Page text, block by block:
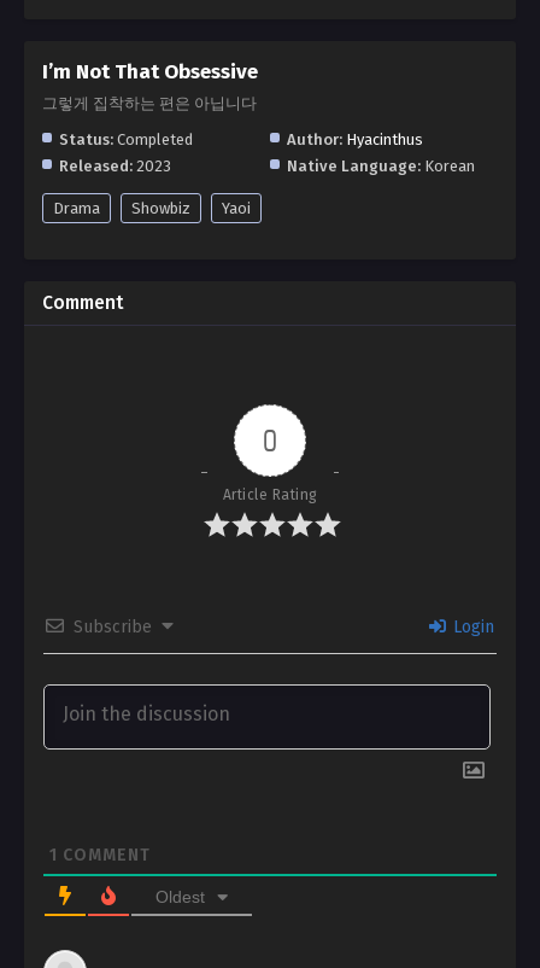
I’m Not That Obsessive
그렇게 집착하는 편은 아닙니다
Status: Completed Author: Hyacinthus
Released: 2023 Native Language: Korean
Drama Showbiz Yaoi
Comment
0
Article Rating
Subscribe Login
1 COMMENT
Oldest